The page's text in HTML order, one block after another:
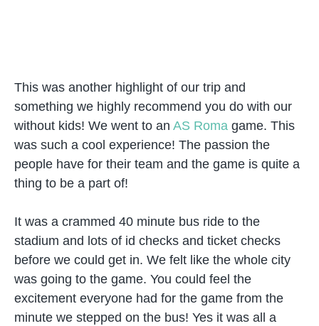
This was another highlight of our trip and
something we highly recommend you do with our
without kids! We went to an AS Roma game. This
was such a cool experience! The passion the
people have for their team and the game is quite a
thing to be a part of!
It was a crammed 40 minute bus ride to the
stadium and lots of id checks and ticket checks
before we could get in. We felt like the whole city
was going to the game. You could feel the
excitement everyone had for the game from the
minute we stepped on the bus! Yes it was all a